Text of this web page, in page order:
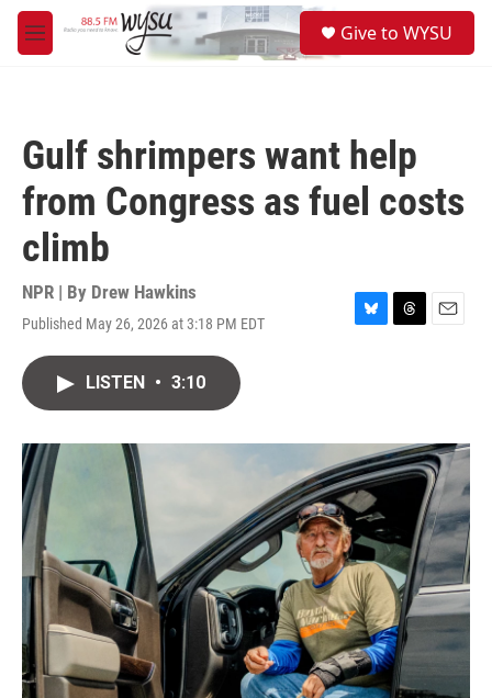
Skip to main content
M
e
Give to WYSU
Gulf shrimpers want help
from Congress as fuel costs
climb
NPR | By Drew Hawkins
Published May 26, 2026 at 3:18 PM EDT
B
y
T
s
E
LISTEN • 3:10